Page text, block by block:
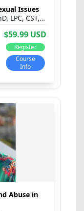
Issues
Course
Info
Register
$59.99 USD
C-PST™, CPCS
Abuse in